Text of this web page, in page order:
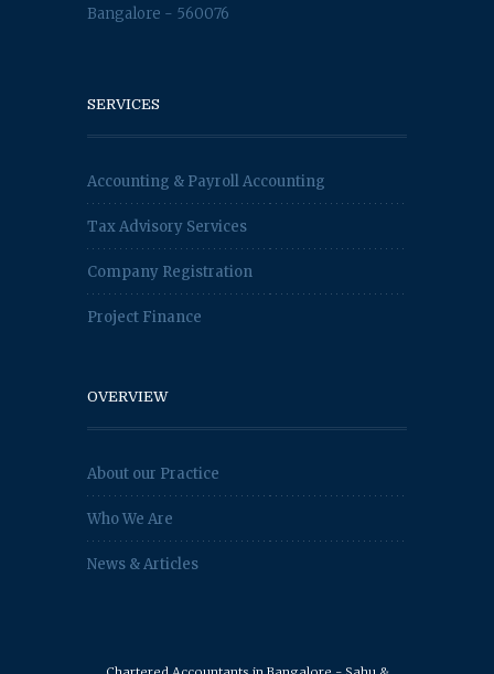
Bangalore - 560076
SERVICES
Accounting & Payroll Accounting
Tax Advisory Services
Company Registration
Project Finance
OVERVIEW
About our Practice
Who We Are
News & Articles